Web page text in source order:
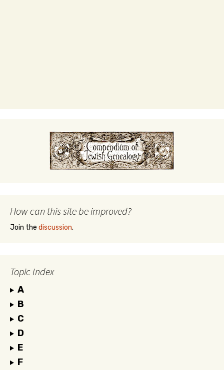
How can this site be improved?
Join the discussion.
Topic Index
A
B
C
D
E
F